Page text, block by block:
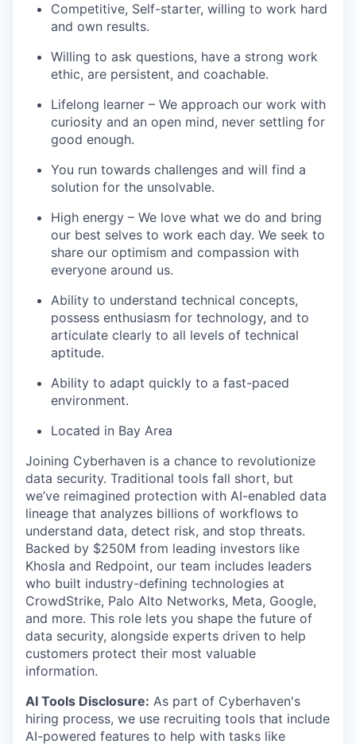
Competitive, Self-starter, willing to work hard
and own results.
Willing to ask questions, have a strong work
ethic, are persistent, and coachable.
Lifelong learner – We approach our work with
curiosity and an open mind, never settling for
good enough.
You run towards challenges and will find a
solution for the unsolvable.
High energy – We love what we do and bring
our best selves to work each day. We seek to
share our optimism and compassion with
everyone around us.
Ability to understand technical concepts,
possess enthusiasm for technology, and to
articulate clearly to all levels of technical
aptitude.
Ability to adapt quickly to a fast-paced
environment.
Located in Bay Area
Joining Cyberhaven is a chance to revolutionize
data security. Traditional tools fall short, but
we’ve reimagined protection with AI-enabled data
lineage that analyzes billions of workflows to
understand data, detect risk, and stop threats.
Backed by $250M from leading investors like
Khosla and Redpoint, our team includes leaders
who built industry-defining technologies at
CrowdStrike, Palo Alto Networks, Meta, Google,
and more. This role lets you shape the future of
data security, alongside experts driven to help
customers protect their most valuable
information.
AI Tools Disclosure: As part of Cyberhaven's
hiring process, we use recruiting tools that include
AI-powered features to help with tasks like